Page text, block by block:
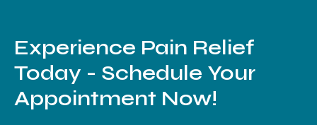
Experience Pain Relief
Today - Schedule Your
Appointment Now!